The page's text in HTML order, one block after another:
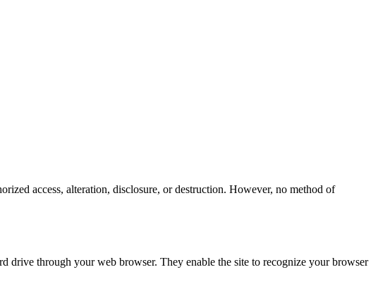
access, alteration, disclosure, or destruction. However, no method of
drive through your web browser. They enable the site to recognize your browser